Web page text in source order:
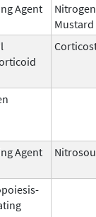
Agent
Nitrogen
Mustard
Agent